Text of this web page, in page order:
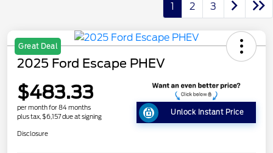
1 2 3
Great Deal
2025 Ford Escape PHEV
$483.33
per month for 84 months
plus tax, $6,157 due at signing
Unlock Instant Price
Disclosure